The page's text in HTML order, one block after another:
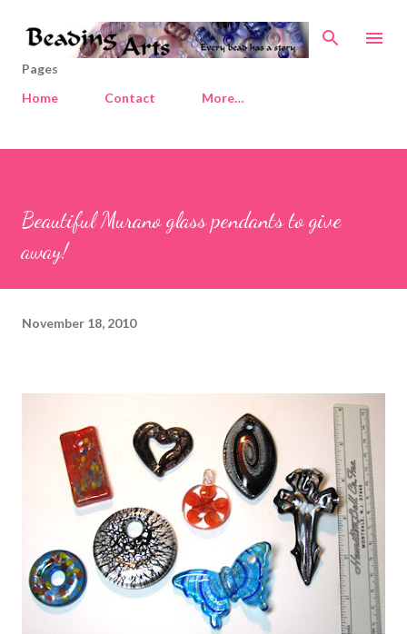
Skip to main content
Pages
Home
Contact More…
Beautiful Murano glass pendants to give
away!
November 18, 2010